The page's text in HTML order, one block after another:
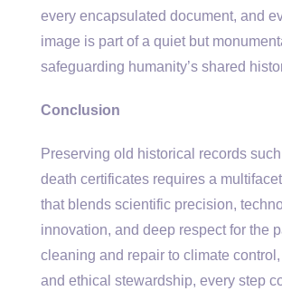
every encapsulated document, and
image is part of a quiet but
safeguarding humanity’s shared
Conclusion
Preserving old historical records
death certificates requires a
that blends scientific precision,
innovation, and deep respect for the
cleaning and repair to climate
and ethical stewardship, every step